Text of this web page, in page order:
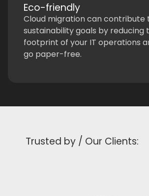
Eco-friendly
Cloud migration can contribute
sustainability goals by reducing
footprint of your IT operations
go paper-free.
Trusted by / Our Clients: